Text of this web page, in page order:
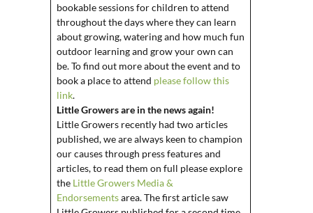
bookable sessions for children to attend
throughout the days where they can learn
about growing, watering and how much fun
outdoor learning and grow your own can
be. To find out more about the event and to
book a place to attend please follow this
link.
Little Growers are in the news again!
Little Growers recently had two articles
published, we are always keen to champion
our causes through press features and
articles, to read them on full please explore
the Little Growers Media &
Endorsementsarea.The first article saw